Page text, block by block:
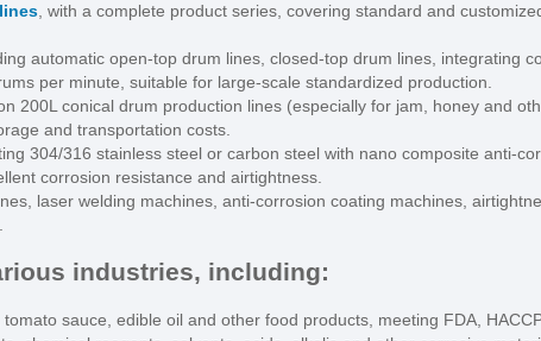
, with a complete product series, covering standard and
automatic open-top drum lines, closed-top drum lines, integrating
per minute, suitable for large-scale standardized production.
200L conical drum production lines (especially for jam, honey and
and transportation costs.
304/316 stainless steel or carbon steel with nano composite anti-
corrosion resistance and airtightness.
laser welding machines, anti-corrosion coating machines,
industries, including:
sauce, edible oil and other food products, meeting FDA,